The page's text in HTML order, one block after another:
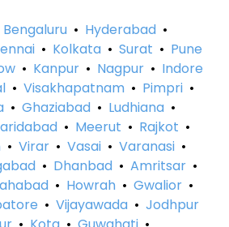
Bengaluru • Hyderabad •
• Kolkata • Surat • Pune
• Kanpur • Nagpur • Indore
• Visakhapatnam • Pimpri •
• Ghaziabad • Ludhiana •
• Meerut • Rajkot •
• Virar • Vasai • Varanasi •
• Dhanbad • Amritsar •
• Howrah • Gwalior •
• Vijayawada • Jodhpur